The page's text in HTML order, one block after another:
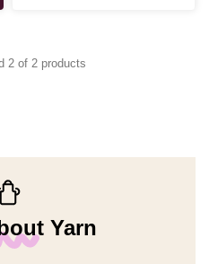
2 of 2 products
Yarn